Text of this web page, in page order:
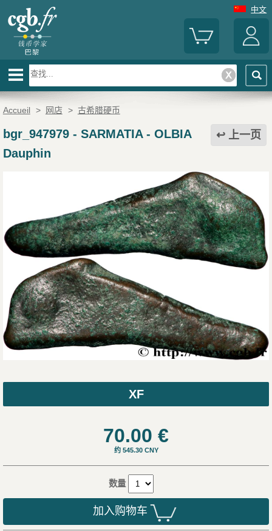
中文
Accueil > 网店 > 古希腊硬币
上一页
bgr_947979- SARMATIA - OLBIA
Dauphin
XF
70.00 €
约 545.30 CNY
数量
加入购物车